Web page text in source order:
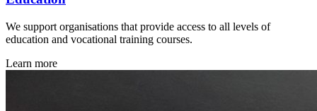
We support organisations that provide access to all levels of
education and vocational training courses.
Learn more